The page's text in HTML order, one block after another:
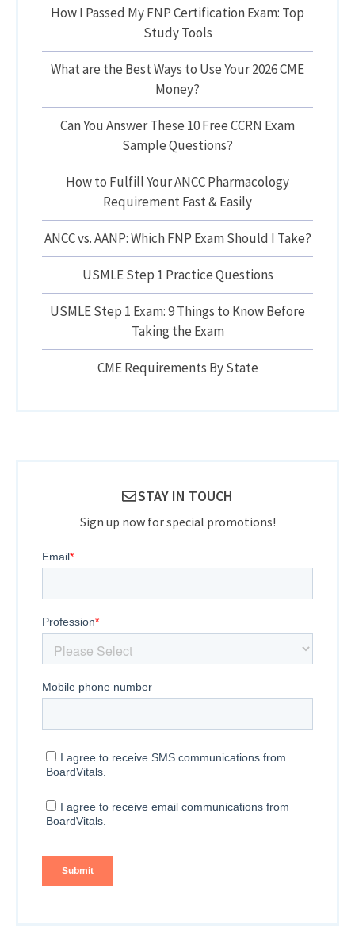
How I Passed My FNP Certification Exam: Top
Study Tools
What are the Best Ways to Use Your 2026 CME
Money?
Can You Answer These 10 Free CCRN Exam
Sample Questions?
How to Fulfill Your ANCC Pharmacology
Requirement Fast & Easily
ANCC vs. AANP: Which FNP Exam Should I Take?
USMLE Step 1 Practice Questions
USMLE Step 1 Exam: 9 Things to Know Before
Taking the Exam
CME Requirements By State
STAY IN TOUCH
Sign up now for special promotions!